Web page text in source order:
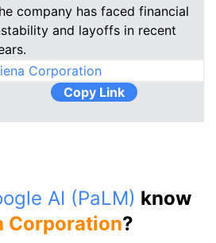
company has faced financial
and layoffs in recent
Corporation
Copy Link
AI (PaLM) know
Corporation?